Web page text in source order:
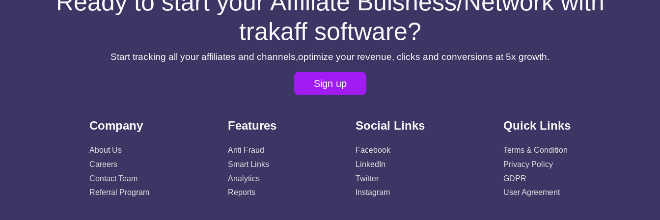
trakaff software?
Start tracking all your affiliates and channels,optimize your revenue, clicks and conversions at 5x growth.
Sign up
Company
About Us
Careers
Contact Team
Referral Program
Features
Anti Fraud
Smart Links
Analytics
Reports
Social Links
Facebook
LinkedIn
Twitter
Instagram
Quick Links
Terms & Condition
Privacy Policy
GDPR
User Agreement